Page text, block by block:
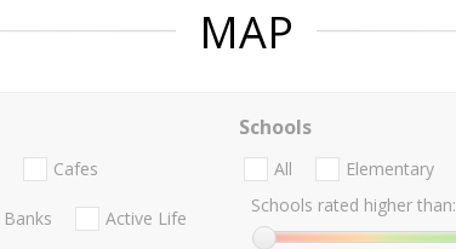
MAP
Cafes
Banks Active Life
Schools
All Elementary
Schools rated higher than: